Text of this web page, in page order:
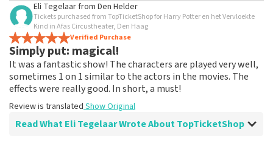
Eli Tegelaarfrom Den Helder
Tickets purchased from TopTicketShop for Harry Potter en het Vervloekte
Kind in Afas Circustheater, Den Haag
Verified Purchase
Simply put: magical!
It was a fantastic show! The characters are played very well,
sometimes 1 on 1 similar to the actors in the movies. The
effects were really good. In short, a must!
Review is translated Show Original
Read What Eli Tegelaar Wrote About TopTicketShop